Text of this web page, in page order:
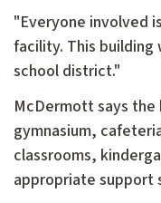
"Everyone involved
facility. This
school district."
McDermott says
gymnasium,
classrooms,
appropriate support